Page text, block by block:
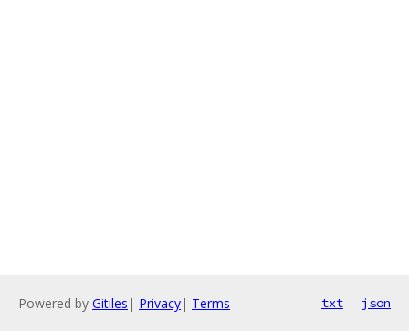
Powered by Gitiles | Privacy| Terms txt json